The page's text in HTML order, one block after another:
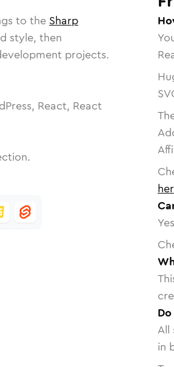
to the Sharp
style, then
projects.
React, React
All
in